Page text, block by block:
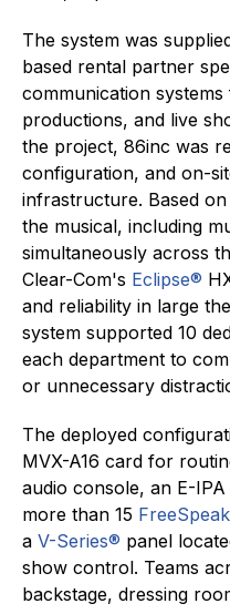
The system was
based rental partner
communication
productions, and live
the project, 86inc was
configuration, and on-
infrastructure. Based
the musical, including
simultaneously across
Clear-Com's Eclipse®
and reliability in large
system supported 10
each department to
or unnecessary
The deployed
MVX-A16 card for
audio console, an E-
more than 15
a V-Series® panel
show control. Teams
backstage, dressing